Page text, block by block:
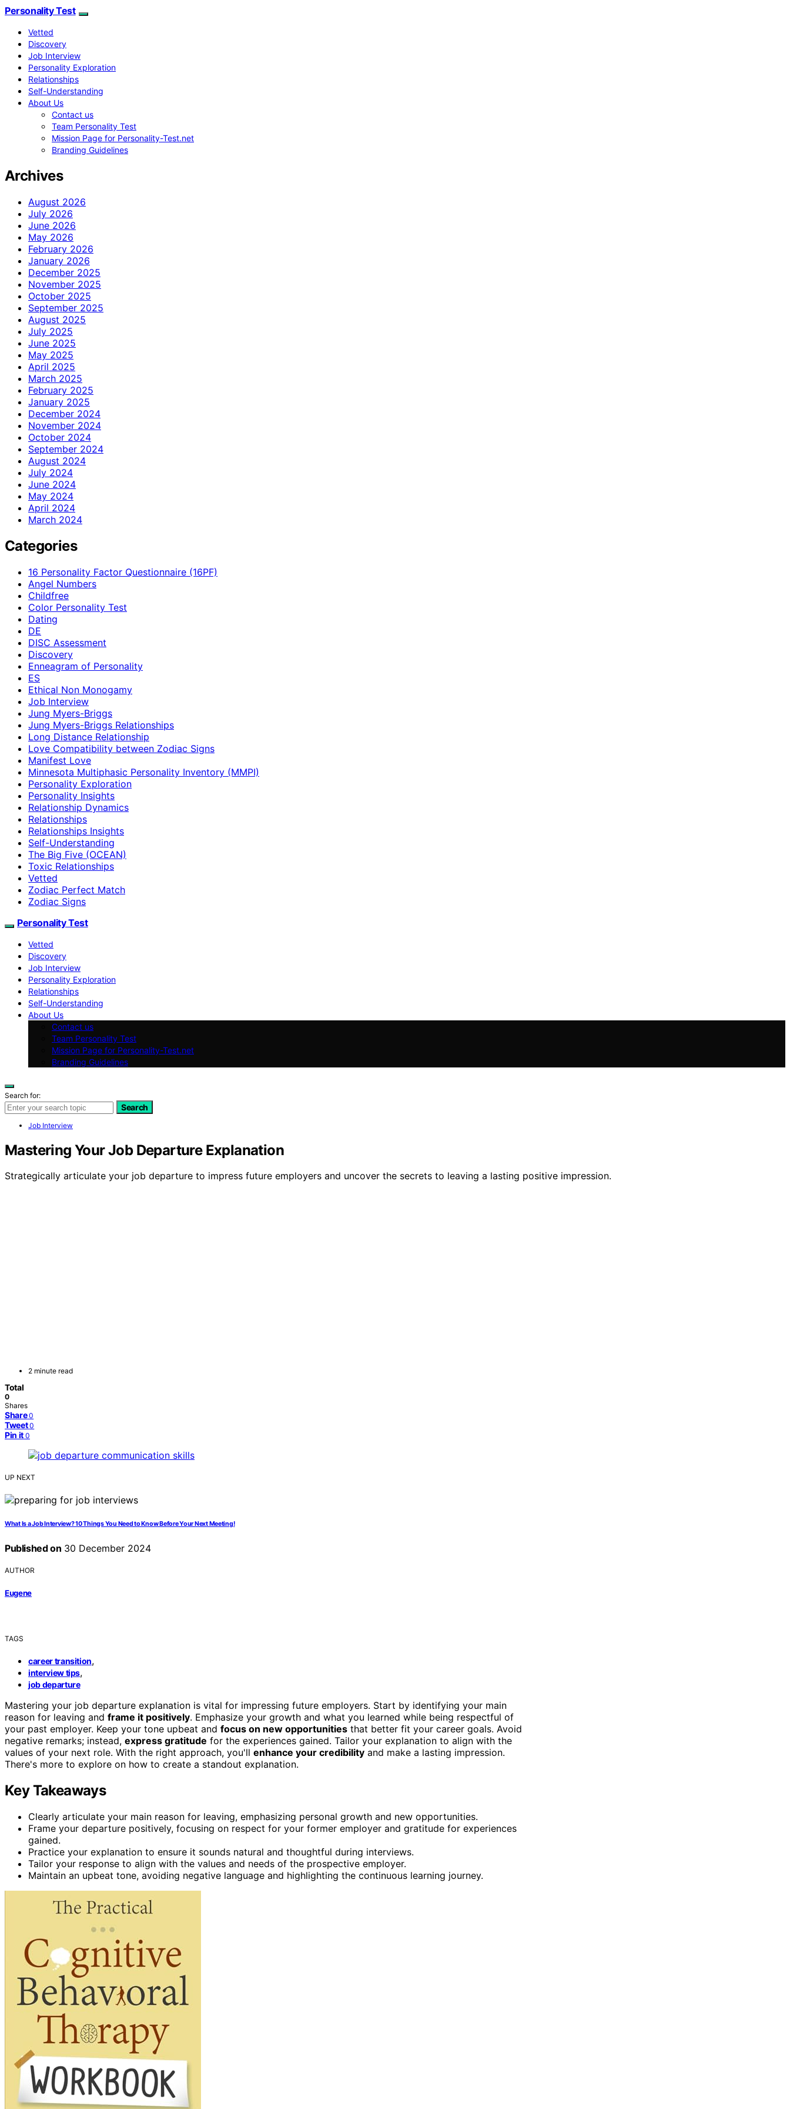
Personality Test
Vetted
Discovery
Job Interview
Personality Exploration
Relationships
Self-Understanding
About Us
Contact us
Team Personality Test
Mission Page for Personality-Test.net
Branding Guidelines
Archives
August 2026
July 2026
June 2026
May 2026
February 2026
January 2026
December 2025
November 2025
October 2025
September 2025
August 2025
July 2025
June 2025
May 2025
April 2025
March 2025
February 2025
January 2025
December 2024
November 2024
October 2024
September 2024
August 2024
July 2024
June 2024
May 2024
April 2024
March 2024
Categories
16 Personality Factor Questionnaire (16PF)
Angel Numbers
Childfree
Color Personality Test
Dating
DE
DISC Assessment
Discovery
Enneagram of Personality
ES
Ethical Non Monogamy
Job Interview
Jung Myers-Briggs
Jung Myers-Briggs Relationships
Long Distance Relationship
Love Compatibility between Zodiac Signs
Manifest Love
Minnesota Multiphasic Personality Inventory (MMPI)
Personality Exploration
Personality Insights
Relationship Dynamics
Relationships
Relationships Insights
Self-Understanding
The Big Five (OCEAN)
Toxic Relationships
Vetted
Zodiac Perfect Match
Zodiac Signs
Personality Test
Vetted
Discovery
Job Interview
Personality Exploration
Relationships
Self-Understanding
About Us
Contact us
Team Personality Test
Mission Page for Personality-Test.net
Branding Guidelines
Search for:
Search
Job Interview
Mastering Your Job Departure Explanation
Strategically articulate your job departure to impress future employers and uncover the secrets to leaving a lasting positive impression.
2 minute read
Total
0
Shares
Share 0
Tweet 0
Pin it 0
UP NEXT
What Is a Job Interview? 10 Things You Need to Know Before Your Next Meeting!
Published on 30 December 2024
AUTHOR
Eugene
TAGS
career transition,
interview tips,
job departure
Mastering your job departure explanation is vital for impressing future employers. Start by identifying your main
reason for leaving and frame it positively. Emphasize your growth and what you learned while being respectful of
your past employer. Keep your tone upbeat and focus on new opportunities that better fit your career goals. Avoid
negative remarks; instead, express gratitude for the experiences gained. Tailor your explanation to align with the
values of your next role. With the right approach, you'll enhance your credibility and make a lasting impression.
There's more to explore on how to create a standout explanation.
Key Takeaways
Clearly articulate your main reason for leaving, emphasizing personal growth and new opportunities.
Frame your departure positively, focusing on respect for your former employer and gratitude for experiences
gained.
Practice your explanation to ensure it sounds natural and thoughtful during interviews.
Tailor your response to align with the values and needs of the prospective employer.
Maintain an upbeat tone, avoiding negative language and highlighting the continuous learning journey.